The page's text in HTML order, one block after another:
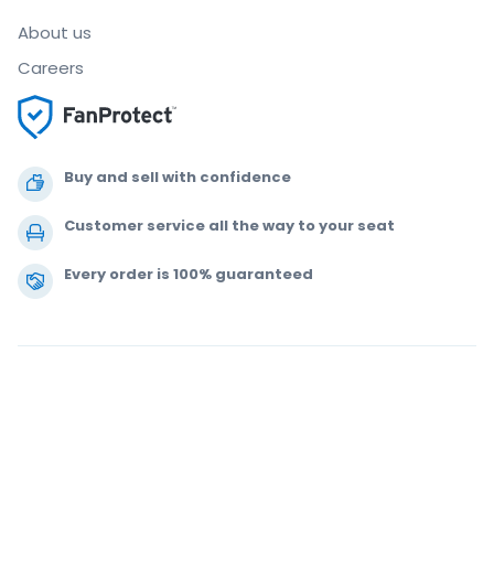
Buy and sell with confidence
Customer service all the way to your seat
Every order is 100% guaranteed
About us
Careers